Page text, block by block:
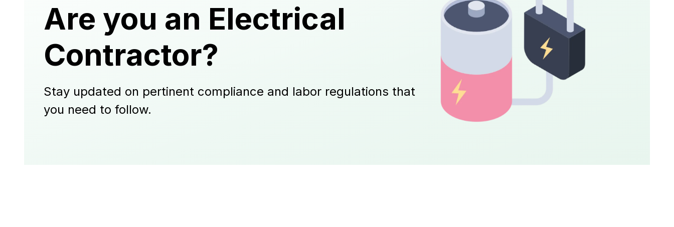
Are you an Electrical
Contractor?
Stay updated on pertinent compliance and labor regulations that
you need to follow.